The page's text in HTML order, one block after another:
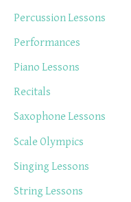
Percussion Lessons
Performances
Piano Lessons
Recitals
Saxophone Lessons
Scale Olympics
Singing Lessons
String Lessons